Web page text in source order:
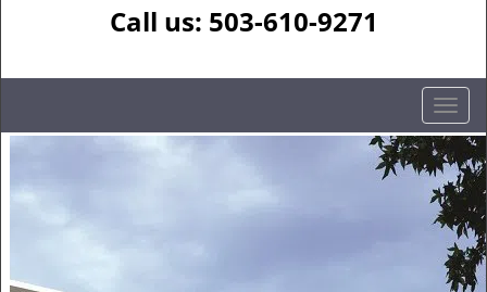
Call us: 503-610-9271
T
o
g
g
l
e
n
a